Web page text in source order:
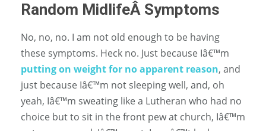
Random MidlifeÂ Symptoms
No, no, no. I am not old enough to be having
these symptoms. Heck no. Just because Iâ€™m
putting on weight for no apparent reason, and
just because Iâ€™m not sleeping well, and, oh
yeah, Iâ€™m sweating like a Lutheran who had no
choice but to sit in the front pew at church, Iâ€™m